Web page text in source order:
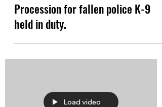
Procession for fallen police K-9
held in duty.
Load video